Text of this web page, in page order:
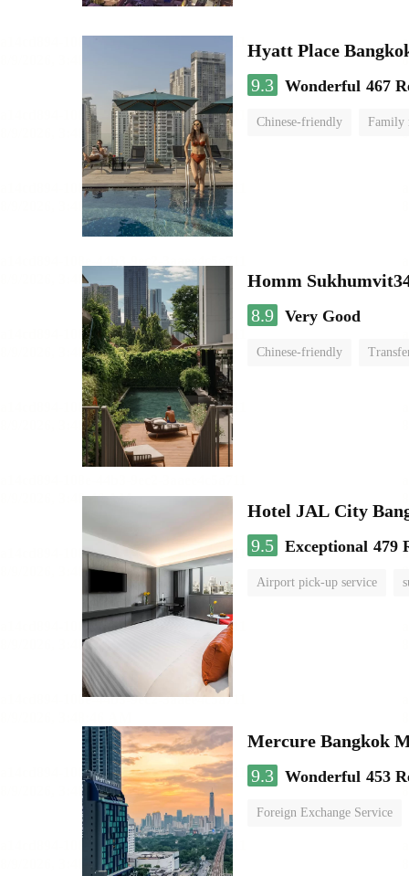
Hyatt Place
9.3 Wonderful 467
Chinese-friendly Family
Homm
8.9 Very Good
Chinese-friendly
Hotel JAL City
9.5 Exceptional 479
Airport pick-up service
Mercure Bangkok
9.3 Wonderful 453
Foreign Exchange Service